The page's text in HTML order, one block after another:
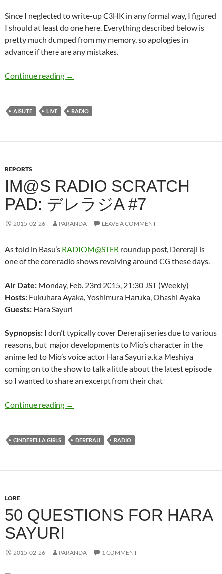
Since I neglected to write-up C3HK in any formal way, I figured
I should at least do one here. Everything described below is
pretty much dumped from my memory, so apologies in
advance if there are any mistakes.
Continue reading THE IDOLM@STER STATION!!!~Zenzen
→
AISUTE LIVE RADIO
REPORTS
IM@S RADIO SCRATCH
PAD: デレラジA #7
2015-02-26 PARANDA LEAVE A COMMENT
As told in Basu’s RADIOM@STER roundup post, Dereraji is
one of the core radio shows revolving around CG these days.
Air Date: Monday, Feb. 23rd 2015, 21:30 JST (Weekly)
Hosts: Fukuhara Ayaka, Yoshimura Haruka, Ohashi Ayaka
Guests: Hara Sayuri
Sypnopsis: I don’t typically cover Dereraji series due to various
reasons, but major developments to Mio’s character in the
anime led to Mio’s voice actor Hara Sayuri a.k.a Meshiya
coming on to the show to talk a little about the latest episode
so I wanted to share an excerpt from their chat
Continue reading IM@S Radio Scratch Pad: デレラジA #7
→
CINDERELLA GIRLS DERERAJI RADIO
LORE
50 QUESTIONS FOR HARA
SAYURI
2015-02-26 PARANDA 1 COMMENT